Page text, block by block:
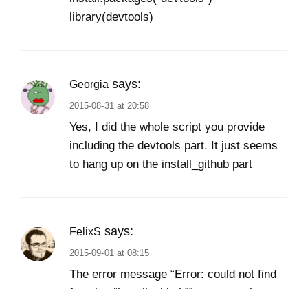
library(devtools)
Georgia says:
2015-08-31 at 20:58
Yes, I did the whole script you provide
including the devtools part. It just seems
to hang up on the install_github part
FelixS says:
2015-09-01 at 08:15
The error message “Error: could not find